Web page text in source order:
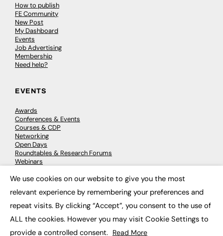
How to publish
FE Community
New Post
My Dashboard
Events
Job Advertising
Membership
Need help?
EVENTS
Awards
Conferences & Events
Courses & CDP
Networking
Open Days
Roundtables & Research Forums
Webinars
© 2026 FE News: Every week since 2003
We use cookies on our website to give you the most
relevant experience by remembering your preferences and
repeat visits. By clicking “Accept”, you consent to the use of
ALL the cookies. However you may visit Cookie Settings to
provide a controlled consent. Read More